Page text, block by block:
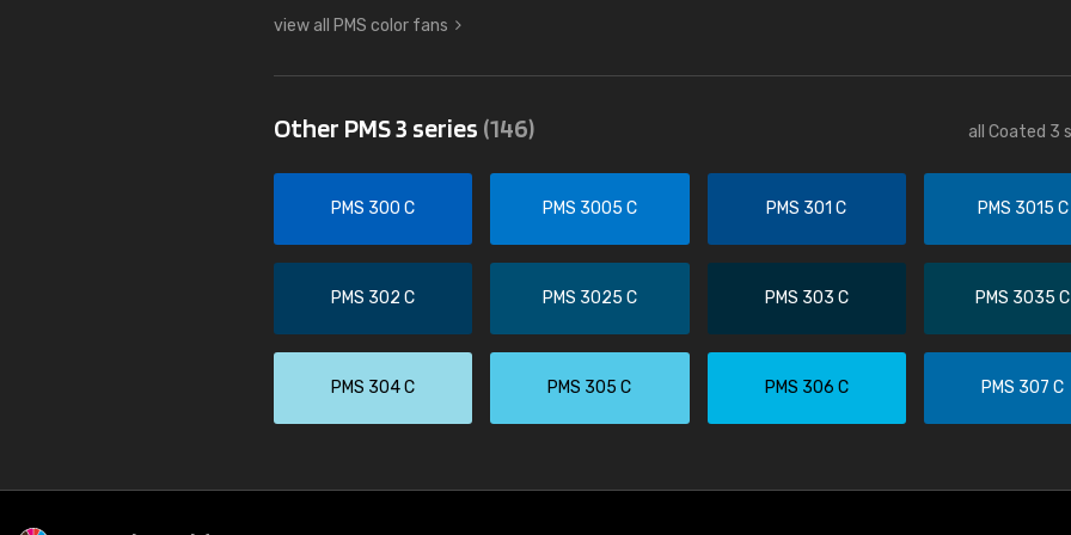
view all PMS color fans
Other PMS 3 series (146) all Coated 3
PMS 300 C PMS 3005 C PMS 301 C PMS 3015 C
PMS 302 C PMS 3025 C PMS 303 C PMS 3035 C
PMS 304 C PMS 305 C PMS 306 C PMS 307 C